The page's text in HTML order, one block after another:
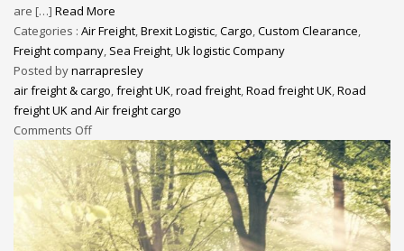
are […] Read More
Categories : Air Freight,Brexit Logistic,Cargo,Custom Clearance,
Freight company, Sea Freight,Uk logistic Company
Posted bynarrapresley
air freight & cargo,freight UK,road freight,Road freight UK,Road
freight UK and Air freight cargo
Comments Off